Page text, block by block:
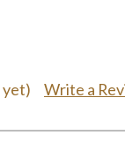
yet) Write a